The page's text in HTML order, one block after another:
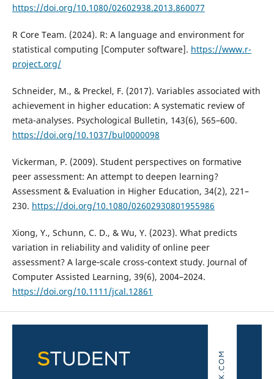
https://doi.org/10.1080/02602938.2013.860077
R Core Team. (2024). R: A language and environment for
statistical computing [Computer software]. https://www.r-
project.org/
Schneider, M., & Preckel, F. (2017). Variables associated with
achievement in higher education: A systematic review of
meta-analyses. Psychological Bulletin, 143(6), 565–600.
https://doi.org/10.1037/bul0000098
Vickerman, P. (2009). Student perspectives on formative
peer assessment: An attempt to deepen learning?
Assessment & Evaluation in Higher Education, 34(2), 221–
230. https://doi.org/10.1080/02602930801955986
Xiong, Y., Schunn, C. D., & Wu, Y. (2023). What predicts
variation in reliability and validity of online peer
assessment? A large‐scale cross‐context study. Journal of
Computer Assisted Learning, 39(6), 2004–2024.
https://doi.org/10.1111/jcal.12861